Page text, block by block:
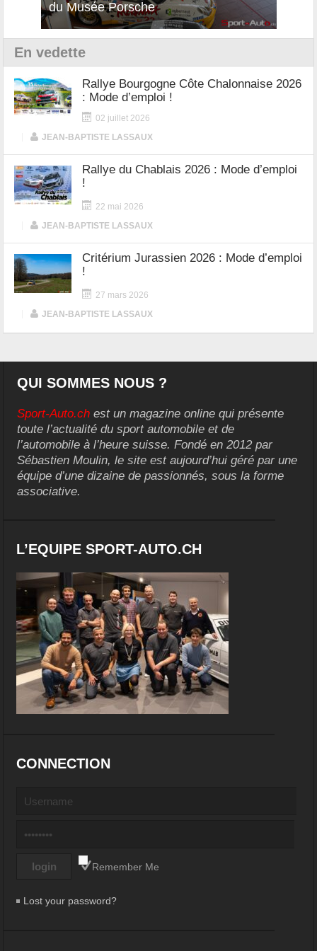
du Musée Porsche
12Cilindri Manuale
En vedette
Rallye Bourgogne Côte Chalonnaise 2026
: Mode d’emploi !
02 juillet 2026
JEAN-BAPTISTE LASSAUX
Rallye du Chablais 2026 : Mode d’emploi
!
22 mai 2026
JEAN-BAPTISTE LASSAUX
Critérium Jurassien 2026 : Mode d’emploi
!
27 mars 2026
JEAN-BAPTISTE LASSAUX
QUI SOMMES NOUS ?
Sport-Auto.ch est un magazine online qui présente
toute l’actualité du sport automobile et de
l’automobile à l’heure suisse. Fondé en 2012 par
Sébastien Moulin, le site est aujourd’hui géré par une
équipe d’une dizaine de passionnés, sous la forme
associative.
L’EQUIPE SPORT-AUTO.CH
CONNECTION
Remember Me
Lost your password?